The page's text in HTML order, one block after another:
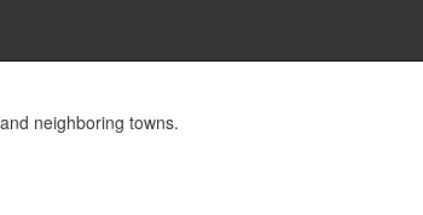
neighboring towns.